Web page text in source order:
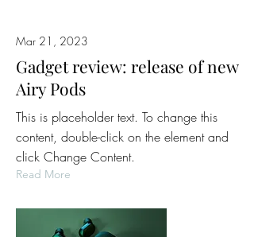
Mar 21, 2023
Gadget review: release of new
Airy Pods
This is placeholder text. To change this
content, double-click on the element and
click Change Content.
Read More